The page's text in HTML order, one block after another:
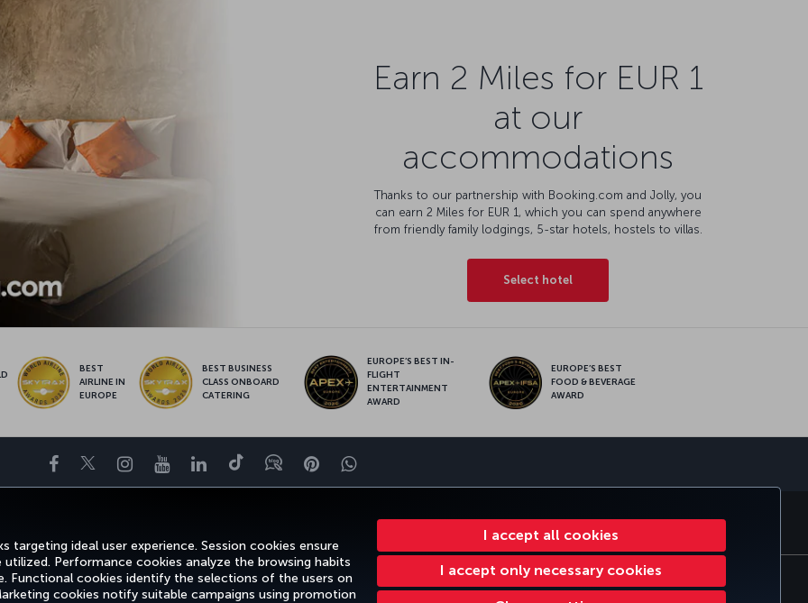
ideal user experience. Session cookies ensure
Performance cookies analyze the browsing habits
Functional cookies identify the selections of the users on
cookies notify suitable campaigns using promotion
I accept all cookies
I accept only necessary cookies
Earn 2 Miles for EUR 1
at our
accommodations
Thanks to our partnership with Booking.com and Jolly, you
can earn 2 Miles for EUR 1, which you can spend anywhere
from friendly family lodgings, 5-star hotels, hostels to villas.
Select hotel
BEST
AIRLINE IN
EUROPE
BEST BUSINESS
CLASS ONBOARD
CATERING
EUROPE’S BEST IN-
FLIGHT
ENTERTAINMENT
AWARD
EUROPE’S BEST
FOOD & BEVERAGE
AWARD
Facebook
TwitterInstagram
YouTubeLinkedIn
TiktokBlogPinterestWhatsapp
CORPORATE CLUB TURKISH AIRLINES
Passenger Rights Change Cookie Settings US DOT Customer Service Plan